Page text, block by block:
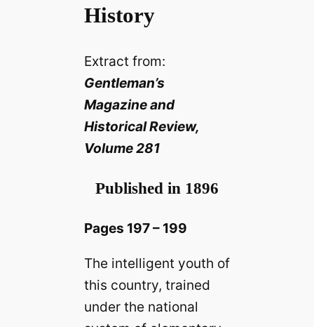
History
Extract from:
Gentleman’s
Magazine and
Historical Review,
Volume 281
Published in 1896
Pages 197 – 199
The intelligent youth of
this country, trained
under the national